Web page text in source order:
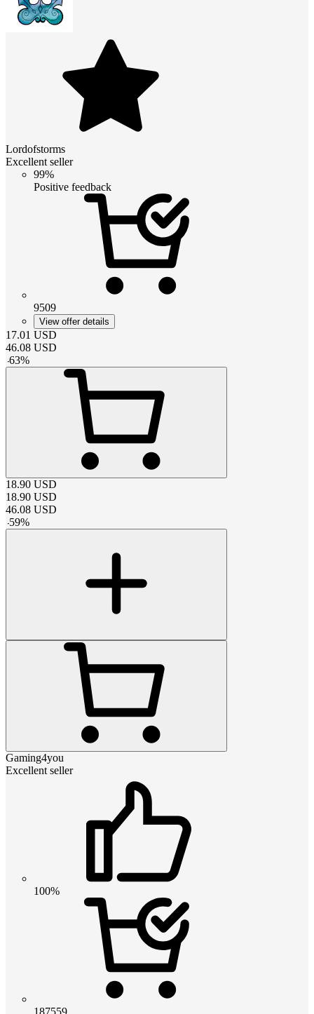
Lordofstorms
Excellent seller
99%
Positive feedback
9509
View offer details
17.01 USD
46.08 USD
-63%
18.90 USD
18.90 USD
46.08 USD
-59%
Gaming4you
Excellent seller
100%
187559